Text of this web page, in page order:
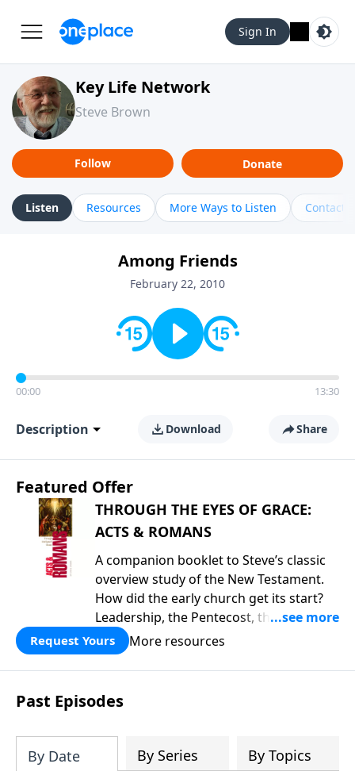
Sign In
Key Life Network
Steve Brown
Follow Donate
Listen Resources More Ways to Listen Contact
Among Friends
February 22, 2010
00:00 13:30
Description Download Share
Featured Offer
THROUGH THE EYES OF GRACE:
ACTS & ROMANS
A companion booklet to Steve’s classic
overview study of the New Testament.
How did the early church get its start?
Leadership, the Pentecost, the
fellowship of believers, and
persecution...it’s all there. In addition,
Steve’s overview of Romans—What is
the “Roman road to grace”? Highlights
of both Acts and Romans, including
and important teaching. Helpful as you
read and study.
Request Yours More resources
Past Episodes
By Date By Series By Topics